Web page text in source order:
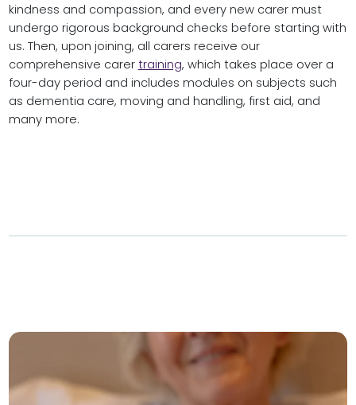
kindness and compassion, and every new carer must
undergo rigorous background checks before starting with
us. Then, upon joining, all carers receive our
comprehensive carer training, which takes place over a
four-day period and includes modules on subjects such
as dementia care, moving and handling, first aid, and
many more.